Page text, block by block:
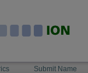
Submit Name